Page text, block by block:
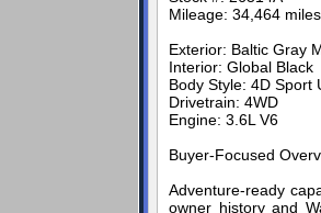
Mileage: 34,464 miles
Exterior: Baltic Gray
Interior: Global Black
Body Style: 4D Sport
Drivetrain: 4WD
Engine: 3.6L V6
Buyer-Focused
Adventure-ready
owner history and